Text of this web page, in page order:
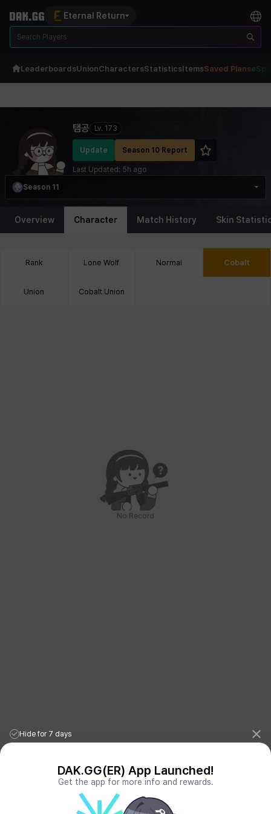
Eternal Return
LeaderboardsUnionCharactersStatisticsItemsSaved Plans
탬공
Lv. 173
Update Season 10 Report
Last Updated: 5h ago
Season 11
Overview Character Match History Skin
Rank Lone Wolf Normal Cobalt
Union Cobalt Union
No Record
League of Legends Stats PORO.GG
Teamfight Tactics Stats
LOLCHESS.GG
VALORANT.DAK.GG
Hide for 7 days
DAK.GG(ER) App Launched!
Get the app for more info and rewards.